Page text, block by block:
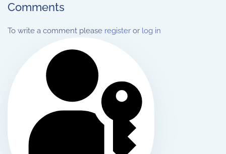
Comments
To write a comment please register or log in